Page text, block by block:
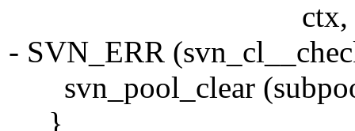
ctx,
- SVN_ERR
svn_pool_clear
}